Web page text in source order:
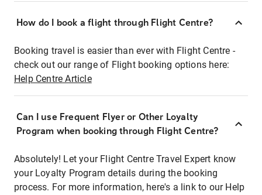
How do I book a flight through Flight Centre?
Booking travel is easier than ever with Flight Centre -
check out our range of Flight booking options here:
Help Centre Article
Can I use Frequent Flyer or Other Loyalty
Program when booking through Flight Centre?
Absolutely! Let your Flight Centre Travel Expert know
your Loyalty Program details during the booking
process. For more information, here's a link to our Help